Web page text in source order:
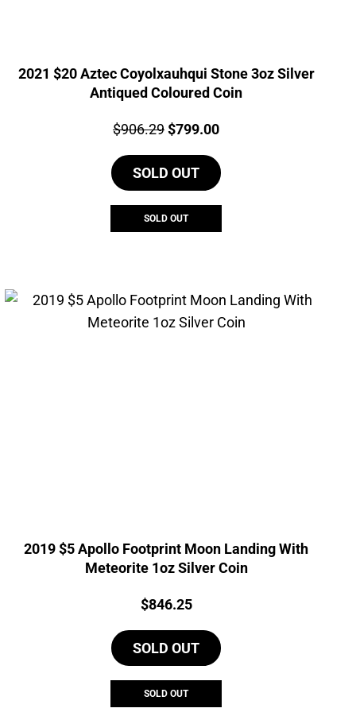
2021 $20 Aztec Coyolxauhqui Stone 3oz Silver
Antiqued Coloured Coin
Price:
$906.29Original
was:
$906.29.
$799.00Current
is:
SOLD OUT
SOLD OUT
2019 $5 Apollo Footprint Moon Landing With
Meteorite 1oz Silver Coin
Price:
$846.25
SOLD OUT
SOLD OUT